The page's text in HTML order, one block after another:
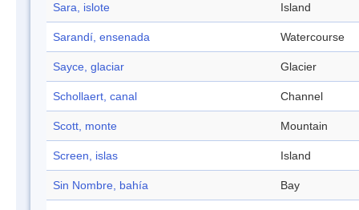
Sara, islote Island
Sarandí, ensenada Watercourse
Sayce, glaciar Glacier
Schollaert, canal Channel
Scott, monte Mountain
Screen, islas Island
Sin Nombre, bahía Bay